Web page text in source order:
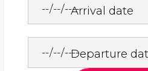
Arrival date
Departure